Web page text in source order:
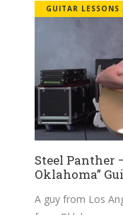
GUITAR LESSONS
Steel Panther
Oklahoma”
A guy from Los